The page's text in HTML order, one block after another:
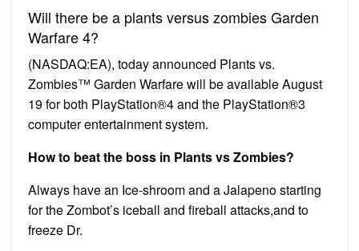
Will there be a plants versus zombies Garden
Warfare 4?
(NASDAQ:EA), today announced Plants vs.
Zombies™ Garden Warfare will be available August
19 for both PlayStation®4 and the PlayStation®3
computer entertainment system.
How to beat the boss in Plants vs Zombies?
Always have an Ice-shroom and a Jalapeno starting
for the Zombot’s iceball and fireball attacks,and to
freeze Dr.